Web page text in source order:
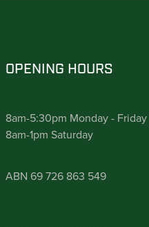
OPENING HOURS
8am-5:30pm Monday - Friday
8am-1pm Saturday
ABN 69 726 863 549